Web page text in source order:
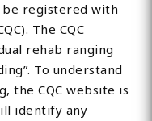
registered with
The CQC
rehab ranging
To understand
the CQC website is
identify any